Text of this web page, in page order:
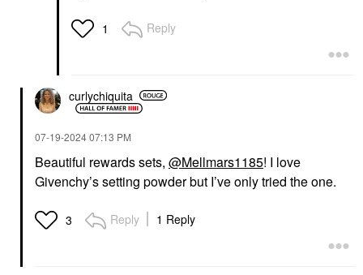
1 Reply
curlychiquita
‎07-19-202407:13 PM
Beautiful rewards sets, @Mellmars1185! I love
Givenchy’s setting powder but I’ve only tried the one.
3 Reply 1 Reply